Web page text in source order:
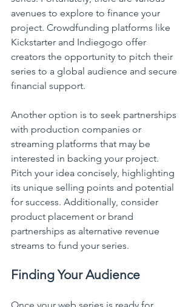
avenues to explore to finance your
project. Crowdfunding platforms like
Kickstarter and Indiegogo offer
creators the opportunity to pitch their
series to a global audience and secure
financial support.
Another option is to seek partnerships
with production companies or
streaming platforms that may be
interested in backing your project.
Pitch your idea concisely, highlighting
its unique selling points and potential
for success. Additionally, consider
product placement or brand
partnerships as alternative revenue
streams to fund your series.
Finding Your Audience